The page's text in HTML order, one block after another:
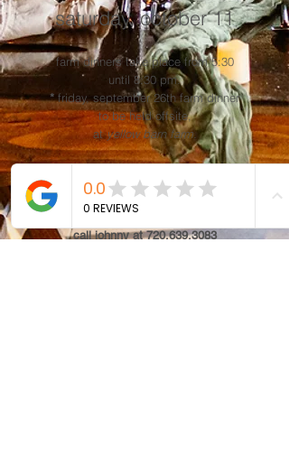
saturday, october 11
farm dinners take place from 5:30
until 8:30 pm.
*friday, september 26th farm dinner
to be held offsite,
atyellow barn farm.
learn more.
call johnny at 720.639.3083